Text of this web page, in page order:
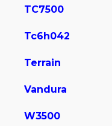
TC7500
Tc6h042
Terrain
Vandura
W3500